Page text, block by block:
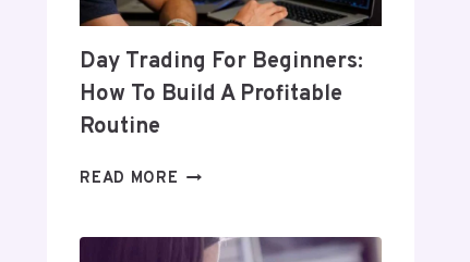
Day Trading For Beginners:
How To Build A Profitable
Routine
READ MORE DAY
BEGINNERS: